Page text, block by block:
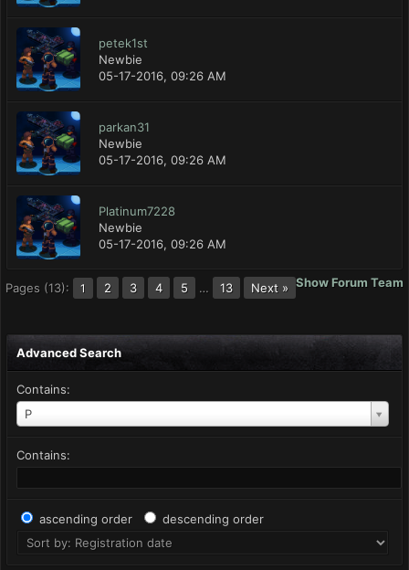
petek1st
Newbie
05-17-2016, 09:26 AM
parkan31
Newbie
05-17-2016, 09:26 AM
Platinum7228
Newbie
05-17-2016, 09:26 AM
Show Forum Team
Pages (13): 1 2 3 4 5 … 13 Next »
Advanced Search
Contains:
P
Contains:
ascending order descending order